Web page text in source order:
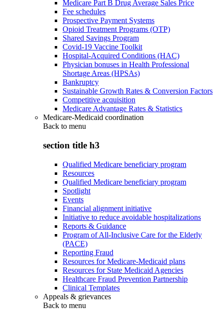
Medicare Part B Drug Average Sales Price
Fee schedules
Prospective Payment Systems
Opioid Treatment Programs (OTP)
Shared Savings Program
Covid-19 Vaccine Toolkit
Hospital-Acquired Conditions (HAC)
Physician bonuses in Health Professional
Shortage Areas (HPSAs)
Bankruptcy
Sustainable Growth Rates & Conversion Factors
Competitive acquisition
Medicare Advantage Rates & Statistics
Medicare-Medicaid coordination
Back to menu
section title h3
Qualified Medicare beneficiary program
Resources
Qualified Medicare beneficiary program
Spotlight
Events
Financial alignment initiative
Initiative to reduce avoidable hospitalizations
Reports & Guidance
Program of All-Inclusive Care for the Elderly
(PACE)
Reporting Fraud
Resources for Medicare-Medicaid plans
Resources for State Medicaid Agencies
Healthcare Fraud Prevention Partnership
Clinical Templates
Appeals & grievances
Back to menu